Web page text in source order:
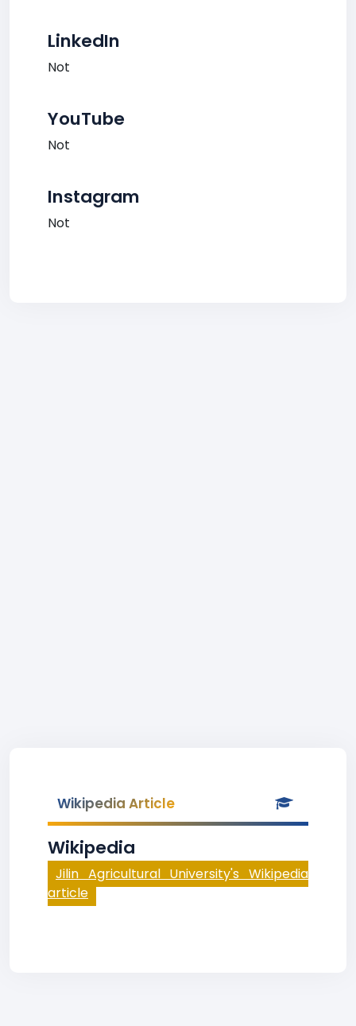
LinkedIn
Not
YouTube
Not
Instagram
Not
Wikipedia Article
Wikipedia
Jilin Agricultural University's Wikipedia
article